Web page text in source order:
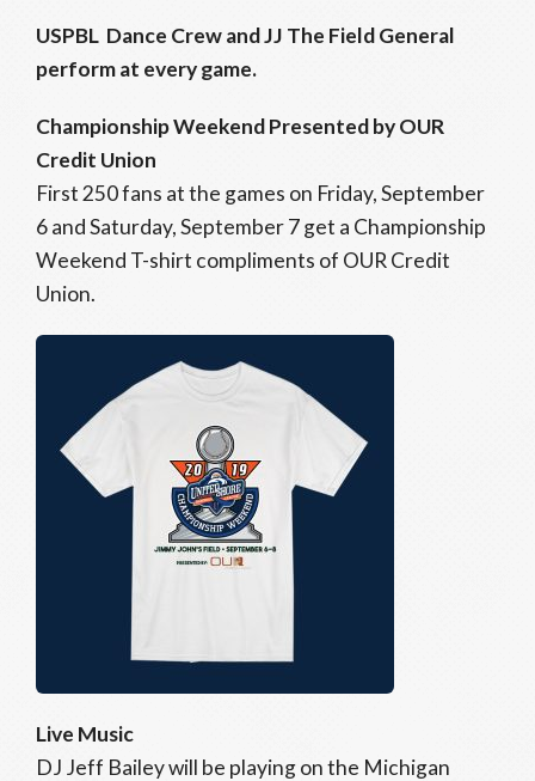
USPBL Dance Crew and JJ The Field General
perform at every game.
Championship Weekend Presented by OUR
Credit Union
First 250 fans at the games on Friday, September
6 and Saturday, September 7 get a Championship
Weekend T-shirt compliments of OUR Credit
Union.
Live Music
DJ Jeff Bailey will be playing on the Michigan